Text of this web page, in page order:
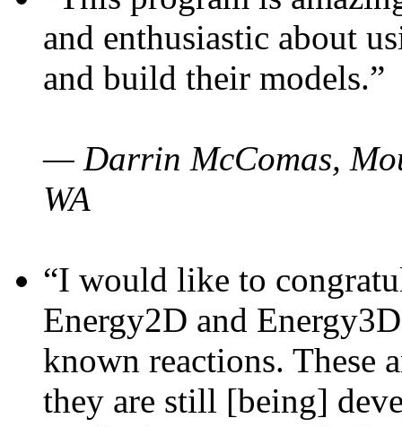
and enthusiastic about
and build their models.”
— Darrin McComas,
WA
“I would like to
Energy2D and
known reactions. These
they are still [being]